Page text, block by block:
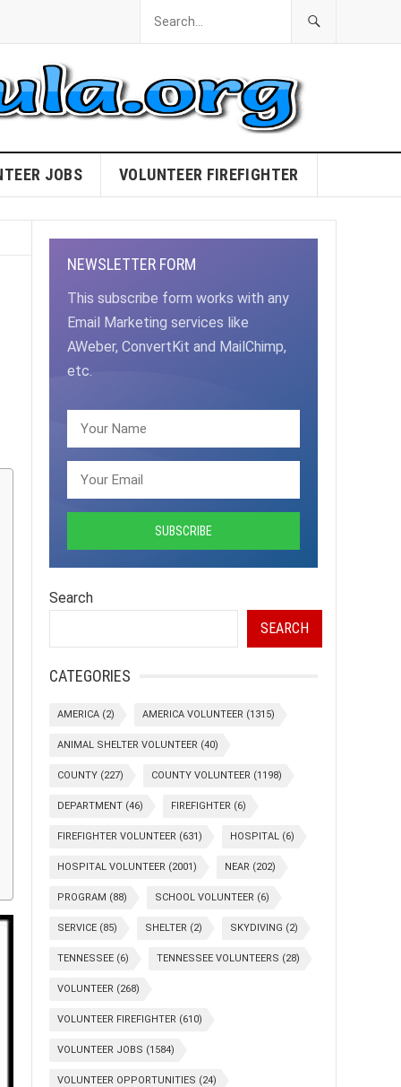
JOBS VOLUNTEER FIREFIGHTER
NEWSLETTER FORM
This subscribe form works with any
Email Marketing services like
AWeber, ConvertKit and MailChimp,
etc.
Search
SEARCH
CATEGORIES
AMERICA (2) AMERICA VOLUNTEER (1315)
ANIMAL SHELTER VOLUNTEER (40)
COUNTY (227) COUNTY VOLUNTEER (1198)
DEPARTMENT (46) FIREFIGHTER (6)
FIREFIGHTER VOLUNTEER (631) HOSPITAL (6)
HOSPITAL VOLUNTEER (2001) NEAR (202)
PROGRAM (88) SCHOOL VOLUNTEER (6)
SERVICE (85) SHELTER (2) SKYDIVING (2)
TENNESSEE (6) TENNESSEE VOLUNTEERS (28)
VOLUNTEER (268)
VOLUNTEER FIREFIGHTER (610)
VOLUNTEER JOBS (1584)
VOLUNTEER OPPORTUNITIES (24)